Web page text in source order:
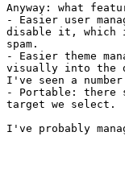
Anyway: what
- Easier user
disable it, which
spam.
- Easier theme
visually into the
I've seen a
- Portable: there
target we select.
I've probably